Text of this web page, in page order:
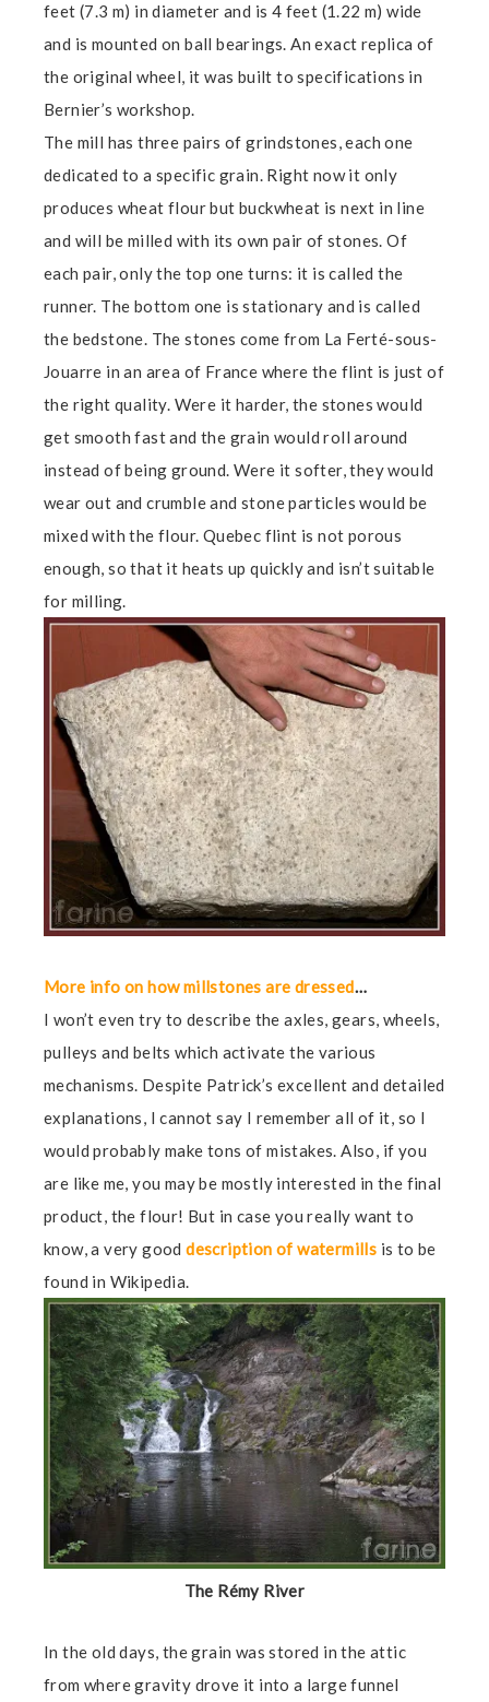
feet (7.3 m) in diameter and is 4 feet (1.22 m) wide
and is mounted on ball bearings. An exact replica of
the original wheel, it was built to specifications in
Bernier’s workshop.
The mill has three pairs of grindstones, each one
dedicated to a specific grain. Right now it only
produces wheat flour but buckwheat is next in line
and will be milled with its own pair of stones. Of
each pair, only the top one turns: it is called the
runner. The bottom one is stationary and is called
the bedstone. The stones come from La Ferté-sous-
Jouarre in an area of France where the flint is just of
the right quality. Were it harder, the stones would
get smooth fast and the grain would roll around
instead of being ground. Were it softer, they would
wear out and crumble and stone particles would be
mixed with the flour. Quebec flint is not porous
enough, so that it heats up quickly and isn’t suitable
for milling.
More info on how millstones are dressed…
I won’t even try to describe the axles, gears, wheels,
pulleys and belts which activate the various
mechanisms. Despite Patrick’s excellent and detailed
explanations, I cannot say I remember all of it, so I
would probably make tons of mistakes. Also, if you
are like me, you may be mostly interested in the final
product, the flour! But in case you really want to
know, a very gooddescription of watermills is to be
found in Wikipedia.
The Rémy River
In the old days, the grain was stored in the attic
from where gravity drove it into a large funnel